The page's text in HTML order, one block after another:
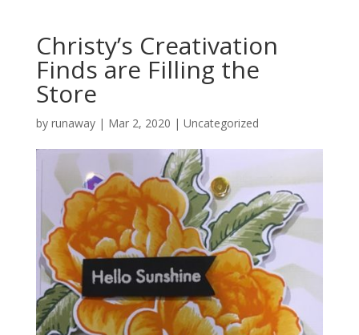
Christy’s Creativation
Finds are Filling the
Store
by runaway| Mar 2, 2020 | Uncategorized